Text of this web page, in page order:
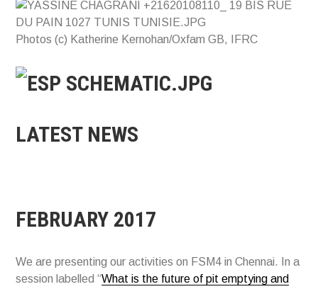
Photos (c) Katherine Kernohan/Oxfam GB, IFRC
LATEST NEWS
FEBRUARY 2017
We are presenting our activities on FSM4 in Chennai. In a
session labelled “What is the future of pit emptying and